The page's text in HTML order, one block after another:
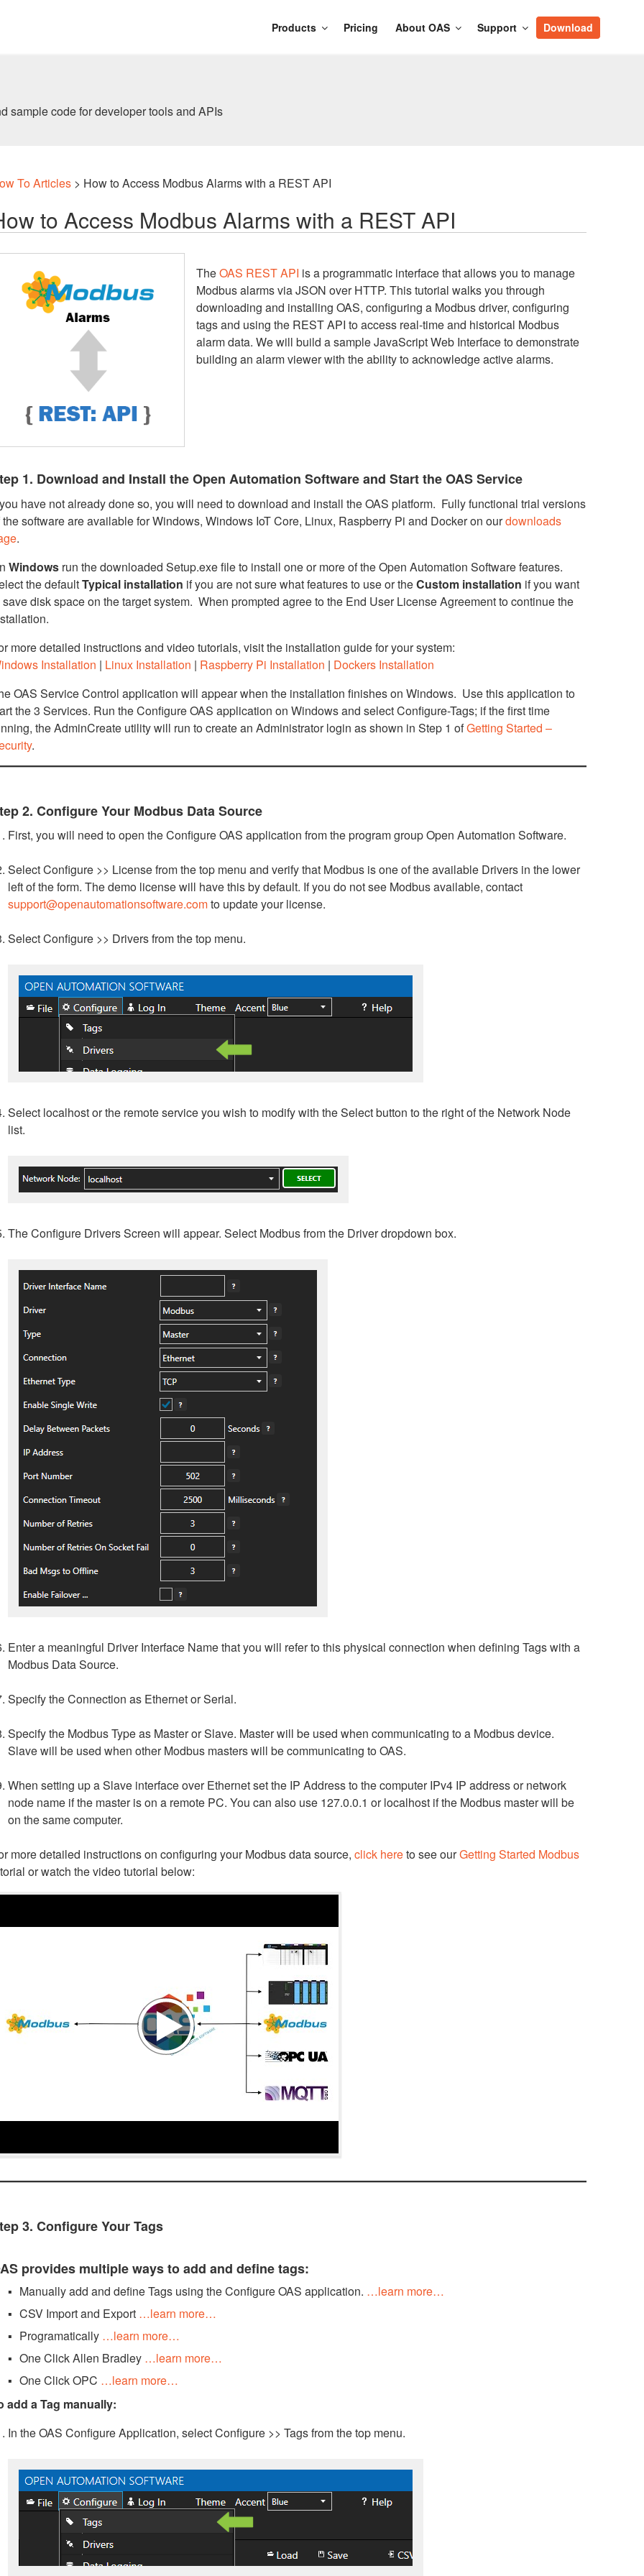
Download
Support
About OAS
Pricing
Products
sample code for developer tools and APIs
To Articles > How to Access Modbus Alarms with a REST API
to Access Modbus Alarms with a REST API
TheOAS REST API is a programmatic interface that allows you to manage
Modbus alarms via JSON over HTTP. This tutorial walks you through
downloading and installing OAS, configuring a Modbus driver, configuring
tags and using the REST API to access real-time and historical Modbus
alarm data. We will build a sample JavaScript Web Interface to demonstrate
building an alarm viewer with the ability to acknowledge active alarms.
1. Download and Install the Open Automation Software and Start the OAS Service
have not already done so, you will need to download and install the OAS platform. Fully functional trial versions
the software are available for Windows, Windows IoT Core, Linux, Raspberry Pi and Docker on ourdownloads
.
Windows run the downloaded Setup.exe file to install one or more of the Open Automation Software features.
the defaultTypical installation if you are not sure what features to use or theCustom installation if you want
save disk space on the target system. When prompted agree to the End User License Agreement to continue the
more detailed instructions and video tutorials, visit the installation guide for your system:
Installation | Linux Installation | Raspberry Pi Installation | Dockers Installation
OAS Service Control application will appear when the installation finishes on Windows. Use this application to
the 3 Services. Run the Configure OAS application on Windows and select Configure-Tags; if the first time
the AdminCreate utility will run to create an Administrator login as shown in Step 1 ofGetting Started –
.
2. Configure Your Modbus Data Source
First, you will need to open the Configure OAS application from the program group Open Automation Software.
Select Configure >> License from the top menu and verify that Modbus is one of the available Drivers in the lower
left of the form. The demo license will have this by default. If you do not see Modbus available, contact
support@openautomationsoftware.comto update your license.
Select Configure >> Drivers from the top menu.
Select localhost or the remote service you wish to modify with the Select button to the right of the Network Node
list.
The Configure Drivers Screen will appear. Select Modbus from the Driver dropdown box.
Enter a meaningful Driver Interface Name that you will refer to this physical connection when defining Tags with a
Modbus Data Source.
Specify the Connection as Ethernet or Serial.
Specify the Modbus Type as Master or Slave. Master will be used when communicating to a Modbus device.
Slave will be used when other Modbus masters will be communicating to OAS.
When setting up a Slave interface over Ethernet set the IP Address to the computer IPv4 IP address or network
node name if the master is on a remote PC. You can also use 127.0.0.1 or localhost if the Modbus master will be
on the same computer.
more detailed instructions on configuring your Modbus data source,click hereto see ourGetting Started Modbus
or watch the video tutorial below:
3. Configure Your Tags
provides multiple ways to add and define tags:
Manually add and define Tags using the Configure OAS application. …learn more…
CSV Import and Export …learn more…
Programatically …learn more…
One Click Allen Bradley …learn more…
One Click OPC …learn more…
add a Tag manually:
In the OAS Configure Application, select Configure >> Tags from the top menu.